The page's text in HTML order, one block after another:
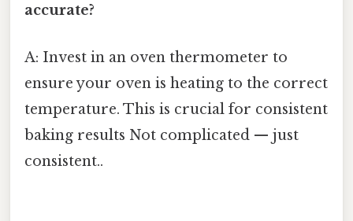
accurate?
A: Invest in an oven thermometer to
ensure your oven is heating to the correct
temperature. This is crucial for consistent
baking results Not complicated — just
consistent..